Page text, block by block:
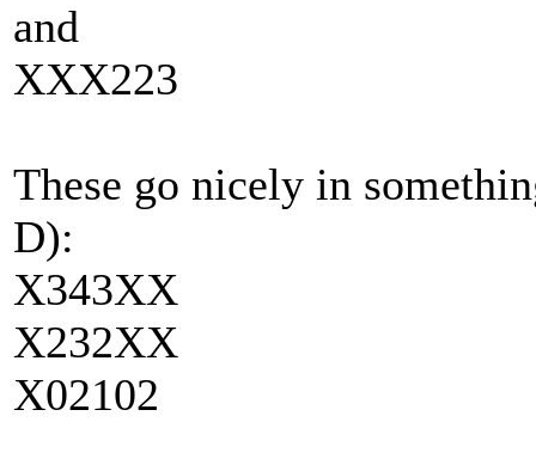
and
XXX223
These go nicely in
D):
X343XX
X232XX
X02102